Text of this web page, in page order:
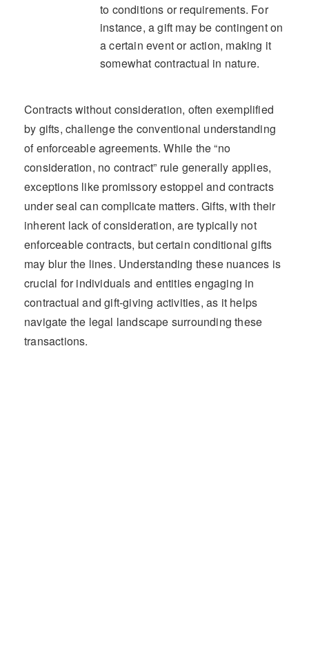
to conditions or requirements. For
instance, a gift may be contingent on
a certain event or action, making it
somewhat contractual in nature.
Contracts without consideration, often exemplified
by gifts, challenge the conventional understanding
of enforceable agreements. While the “no
consideration, no contract” rule generally applies,
exceptions like promissory estoppel and contracts
under seal can complicate matters. Gifts, with their
inherent lack of consideration, are typically not
enforceable contracts, but certain conditional gifts
may blur the lines. Understanding these nuances is
crucial for individuals and entities engaging in
contractual and gift-giving activities, as it helps
navigate the legal landscape surrounding these
transactions.